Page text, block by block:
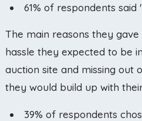
61% of respondents said
The main reasons they
hassle they expected to be
auction site and missing out
they would build up with
39% of respondents